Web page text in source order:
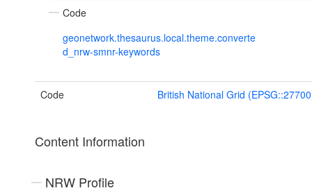
Code
geonetwork.thesaurus.local.theme.converte
d_nrw-smnr-keywords
Code British National Grid
Content Information
NRW Profile